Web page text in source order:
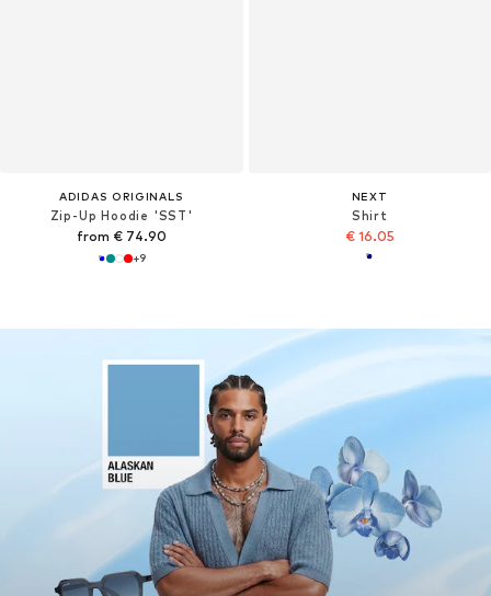
ADIDAS ORIGINALS
Zip-Up Hoodie 'SST'
from € 74.90
+9
NEXT
Shirt
€ 16.05